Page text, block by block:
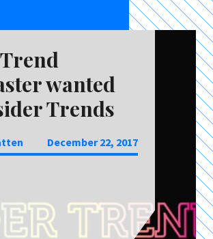
wanted
Trends
December 22, 2017